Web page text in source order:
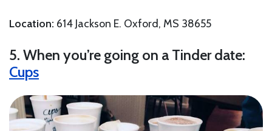
Location: 614 Jackson E. Oxford, MS 38655
5. When you’re going on a Tinder date:
Cups